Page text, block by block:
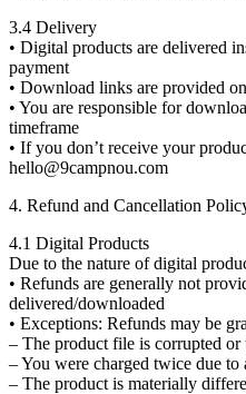
3.4 Delivery
• Digital products are delivered
payment
• Download links are provided
• You are responsible for
timeframe
• If you don’t receive your
hello@9campnou.com
4. Refund and Cancellation
4.1 Digital Products
Due to the nature of digital
• Refunds are generally not
delivered/downloaded
• Exceptions: Refunds may be
– The product file is corrupted
– You were charged twice due to
– The product is materially